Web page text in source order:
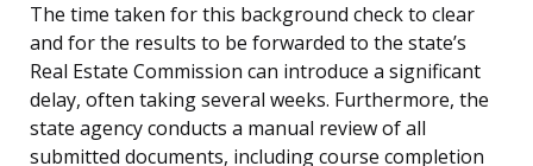
The time taken for this background check to clear
and for the results to be forwarded to the state’s
Real Estate Commission can introduce a significant
delay, often taking several weeks. Furthermore, the
state agency conducts a manual review of all
submitted documents, including course completion